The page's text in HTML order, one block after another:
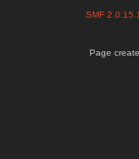
SMF
Page